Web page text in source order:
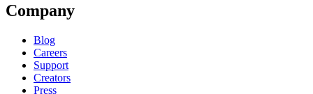
Company
Blog
Careers
Support
Creators
Press